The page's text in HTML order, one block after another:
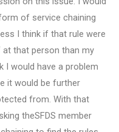
of service chaining
I think if that rule were
at that person than my
I would have a problem
it would be further
from. With that
theSFDS member